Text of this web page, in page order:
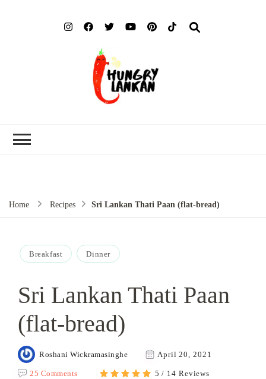
Home Recipes Sri Lankan Thati Paan (flat-bread)
Breakfast Dinner
Sri Lankan Thati Paan
(flat-bread)
Roshani Wickramasinghe April 20, 2021
25 Comments 5 / 14 Reviews